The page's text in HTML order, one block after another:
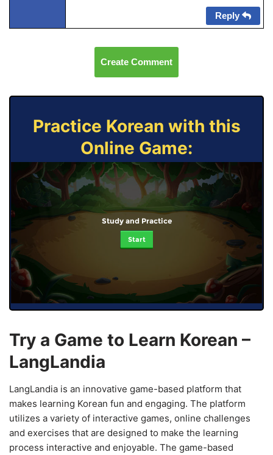
Reply
Create Comment
Practice Korean with this
Online Game:
Study and Practice
Start
Try a Game to Learn Korean –
LangLandia
LangLandia is an innovative game-based platform that
makes learning Korean fun and engaging. The platform
utilizes a variety of interactive games, online challenges
and exercises that are designed to make the learning
process interactive and enjoyable. The game-based